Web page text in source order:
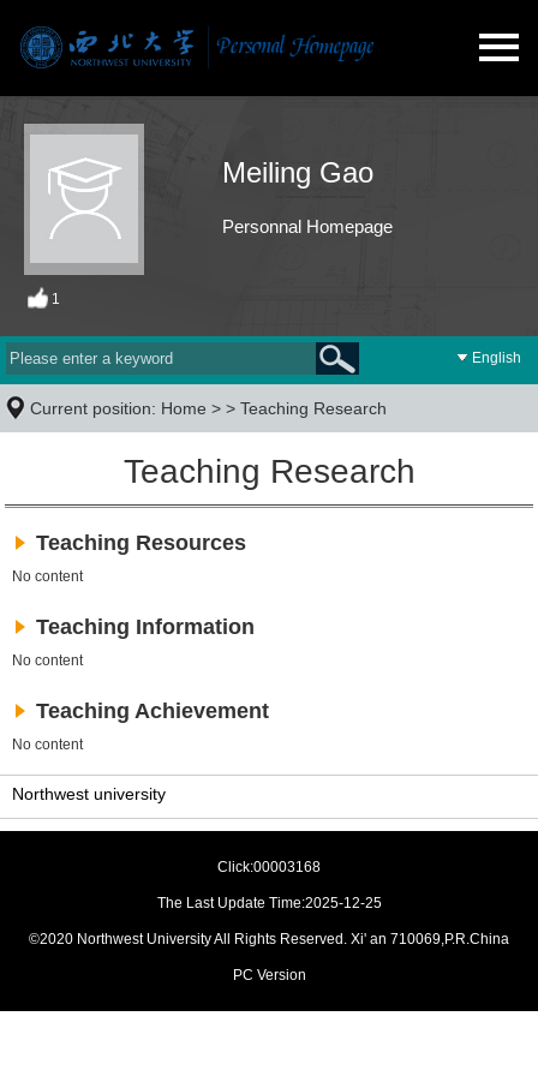
Meiling Gao
Personnal Homepage
1
English
Current position: Home > > Teaching Research
Teaching Research
Teaching Resources
No content
Teaching Information
No content
Teaching Achievement
No content
Northwest university
Click:00003168
The Last Update Time:2025-12-25
©2020 Northwest University All Rights Reserved. Xi' an 710069,P.R.China
PC Version